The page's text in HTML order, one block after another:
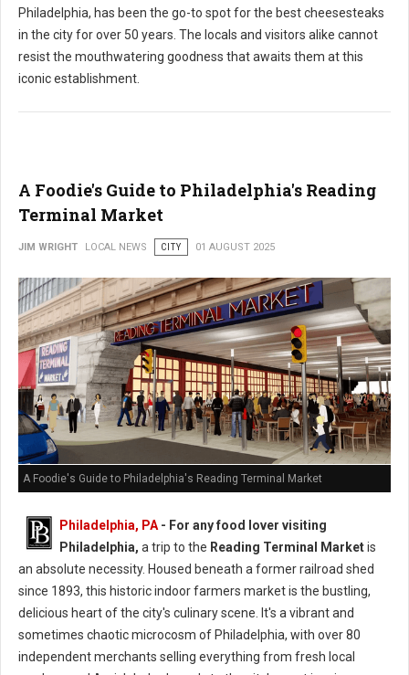
Philadelphia, has been the go-to spot for the best cheesesteaks
in the city for over 50 years. The locals and visitors alike cannot
resist the mouthwatering goodness that awaits them at this
iconic establishment.
A Foodie's Guide to Philadelphia's Reading
Terminal Market
JIM WRIGHT LOCAL NEWS CITY 01 AUGUST 2025
A Foodie's Guide to Philadelphia's Reading Terminal Market
Philadelphia, PA - For any food lover visiting
Philadelphia, a trip to the Reading Terminal Marketis
an absolute necessity. Housed beneath a former railroad shed
since 1893, this historic indoor farmers market is the bustling,
delicious heart of the city's culinary scene. It's a vibrant and
sometimes chaotic microcosm of Philadelphia, with over 80
independent merchants selling everything from fresh local